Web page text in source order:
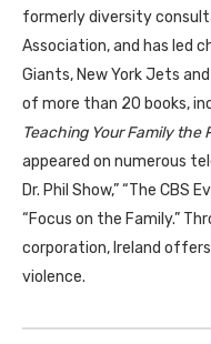
formerly diversity
Association, and has led
Giants, New York Jets
of more than 20 books,
Teaching Your Family the
appeared on numerous
Dr. Phil Show,” “The CBS
“Focus on the Family.”
corporation, Ireland
violence.